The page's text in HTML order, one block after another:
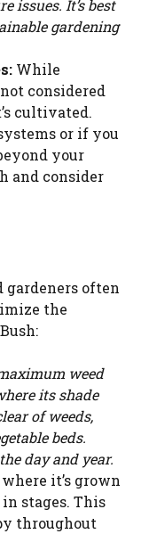
issues. It’s best
gardening
While
considered
cultivated.
or if you
your
and consider
often
the
weed
its shade
of weeds,
beds.
day and year.
it’s grown
stages. This
throughout